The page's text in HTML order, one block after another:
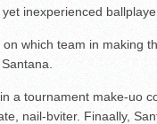
inexperienced
which team in making
a tournament make-uo
nail-bviter. Finaally,